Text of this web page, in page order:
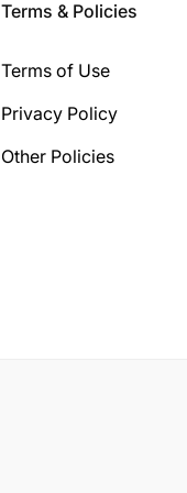
Terms & Policies
Terms of Use
Privacy Policy
Other Policies